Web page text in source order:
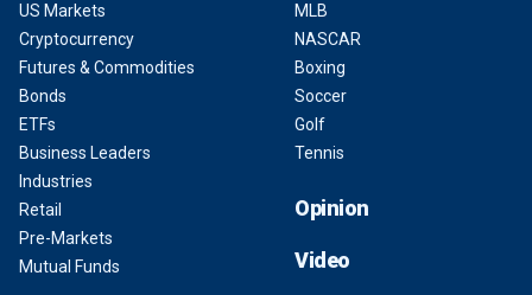
US Markets
Cryptocurrency
Futures & Commodities
Bonds
ETFs
Business Leaders
Industries
Retail
Pre-Markets
Mutual Funds
MLB
NASCAR
Boxing
Soccer
Golf
Tennis
Opinion
Video